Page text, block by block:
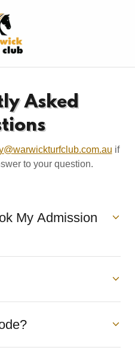
Asked
if
to your question.
My Admission